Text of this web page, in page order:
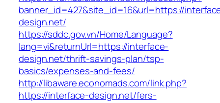
banner_id=427&site_id=16&url=https://
design.net/
https://sddc.gov.vn/Home/Language?
lang=vi&returnUrl=https://interface-
design.net/thrift-savings-plan/tsp-
basics/expenses-and-fees/
http://libaware.economads.com/link.php?
https://interface-design.net/fers-